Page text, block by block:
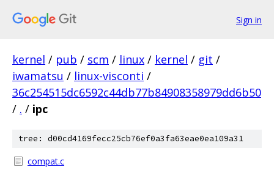
Sign in
kernel / pub / scm / linux / kernel / git /
iwamatsu / linux-visconti /
36c254515dc6592c44db77b84908358979dd6b50
/ . / ipc
tree: d00cd4169fecc25cb76ef0a3fa63eae0ea109a31
compat.c